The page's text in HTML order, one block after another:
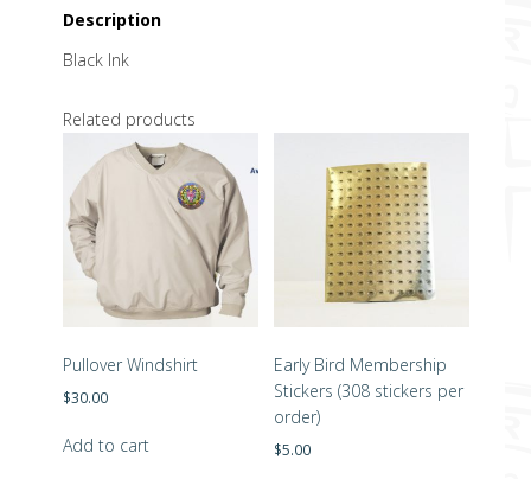
Description
Black Ink
Related products
Pullover Windshirt
$30.00
Add to cart
Early Bird Membership
Stickers (308 stickers per
order)
$5.00